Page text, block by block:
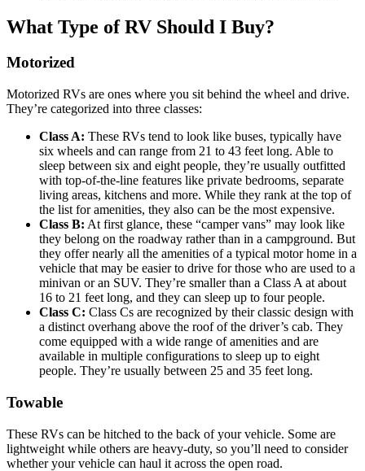
What Type of RV Should I Buy?
Motorized
Motorized RVs are ones where you sit behind the wheel and drive.
They’re categorized into three classes:
Class A: These RVs tend to look like buses, typically have
six wheels and can range from 21 to 43 feet long. Able to
sleep between six and eight people, they’re usually outfitted
with top-of-the-line features like private bedrooms, separate
living areas, kitchens and more. While they rank at the top of
the list for amenities, they also can be the most expensive.
Class B: At first glance, these “camper vans” may look like
they belong on the roadway rather than in a campground. But
they offer nearly all the amenities of a typical motor home in a
vehicle that may be easier to drive for those who are used to a
minivan or an SUV. They’re smaller than a Class A at about
16 to 21 feet long, and they can sleep up to four people.
Class C: Class Cs are recognized by their classic design with
a distinct overhang above the roof of the driver’s cab. They
come equipped with a wide range of amenities and are
available in multiple configurations to sleep up to eight
people. They’re usually between 25 and 35 feet long.
Towable
These RVs can be hitched to the back of your vehicle. Some are
lightweight while others are heavy-duty, so you’ll need to consider
whether your vehicle can haul it across the open road.